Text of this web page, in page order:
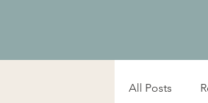
All Posts